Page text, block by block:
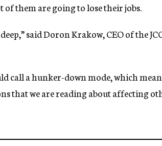
of them are going to lose their jobs.
said Doron Krakow, CEO of the
call a hunker-down mode, which
that we are reading about affecting